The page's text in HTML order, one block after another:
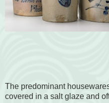
The predominant
covered in a salt glaze and